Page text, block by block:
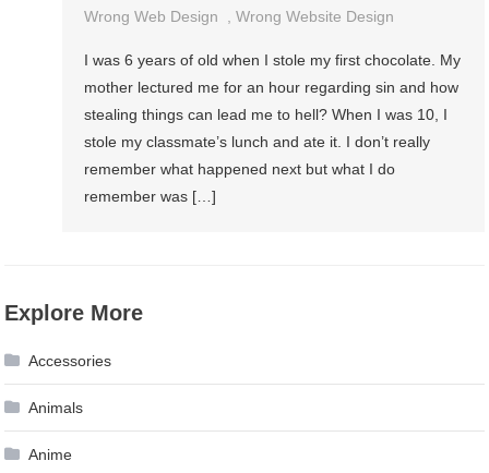
Wrong Web Design
,Wrong Website Design
I was 6 years of old when I stole my first chocolate. My
mother lectured me for an hour regarding sin and how
stealing things can lead me to hell? When I was 10, I
stole my classmate’s lunch and ate it. I don’t really
remember what happened next but what I do
remember was […]
Explore More
Accessories
Animals
Anime